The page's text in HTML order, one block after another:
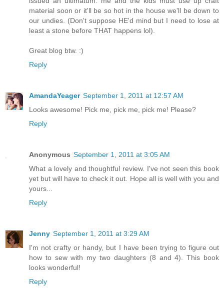
material soon or it'll be so hot in the house we'll be down to
our undies. (Don't suppose HE'd mind but I need to lose at
least a stone before THAT happens lol).
Great blog btw. :)
Reply
AmandaYeager September 1, 2011 at 12:57 AM
Looks awesome! Pick me, pick me, pick me! Please?
Reply
Anonymous September 1, 2011 at 3:05 AM
What a lovely and thoughtful review. I've not seen this book
yet but will have to check it out. Hope all is well with you and
yours...
Reply
Jenny September 1, 2011 at 3:29 AM
I'm not crafty or handy, but I have been trying to figure out
how to sew with my two daughters (8 and 4). This book
looks wonderful!
Reply